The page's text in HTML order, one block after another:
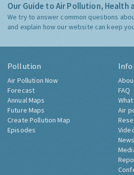
Our Guide to Air Pollution, Health
We try to answer common questions
and explain how our website can keep
Pollution
Air Pollution Now
Forecast
Annual Maps
Future Maps
Create Pollution Map
Episodes
FAQ
Air
News